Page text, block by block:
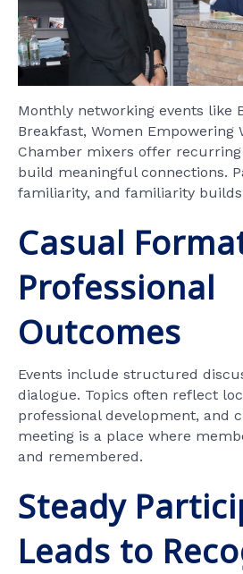
Monthly networking events like
Breakfast, Women Empowering
Chamber mixers offer
build meaningful connections.
familiarity, and familiarity
Casual
Professional
Outcomes
Events include structured
dialogue. Topics often reflect
professional development, and
meeting is a place where
and remembered.
Steady
Leads to